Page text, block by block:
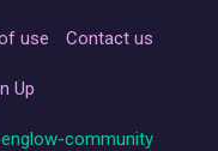
use Contact us
Up
community